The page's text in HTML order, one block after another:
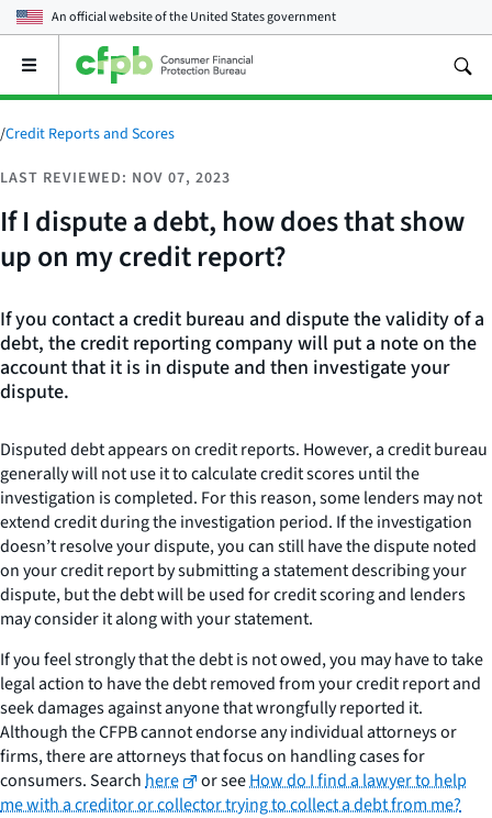
An official website of theUnited States government
Open
main
menu
/Credit Reports and Scores
LAST REVIEWED: NOV 07, 2023
If I dispute a debt, how does that show
up on my credit report?
If you contact a credit bureau and dispute the validity of a
debt, the credit reporting company will put a note on the
account that it is in dispute and then investigate your
dispute.
Disputed debt appears on credit reports. However, a credit bureau
generally will not use it to calculate credit scores until the
investigation is completed. For this reason, some lenders may not
extend credit during the investigation period. If the investigation
doesn’t resolve your dispute, you can still have the dispute noted
on your credit report by submitting a statement describing your
dispute, but the debt will be used for credit scoring and lenders
may consider it along with your statement.
If you feel strongly that the debt is not owed, you may have to take
legal action to have the debt removed from your credit report and
seek damages against anyone that wrongfully reported it.
Although the CFPB cannot endorse any individual attorneys or
firms, there are attorneys that focus on handling cases for
consumers. Searchhere or seeHow do I find a lawyer to help
me with a creditor or collector trying to collect a debt from me?